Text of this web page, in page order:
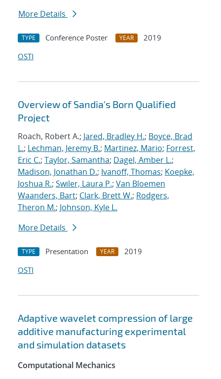
More Details
TYPE Conference Poster YEAR
2019
OSTI
Overview of Sandia's Born Qualified
Project
Roach, Robert A.; Jared, Bradley H.; Boyce, Brad
L.; Lechman, Jeremy B.; Martinez, Mario; Forrest,
Eric C.; Taylor, Samantha; Dagel, Amber L.;
Madison, Jonathan D.; Ivanoff, Thomas; Koepke,
Joshua R.; Swiler, Laura P.; Van Bloemen
Waanders, Bart; Clark, Brett W.; Rodgers,
Theron M.; Johnson, Kyle L.
More Details
TYPE Presentation YEAR
2019
OSTI
Adaptive wavelet compression of large
additive manufacturing experimental
and simulation datasets
Computational Mechanics